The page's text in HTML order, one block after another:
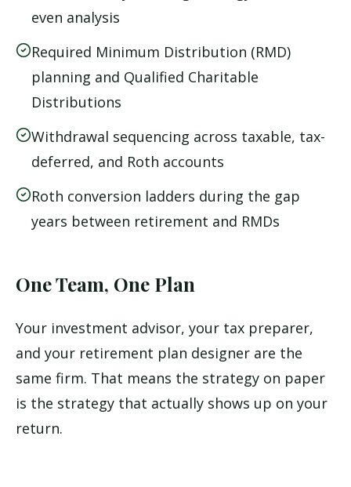
even analysis
Required Minimum Distribution (RMD)
planning and Qualified Charitable
Distributions
Withdrawal sequencing across taxable, tax-
deferred, and Roth accounts
Roth conversion ladders during the gap
years between retirement and RMDs
One Team, One Plan
Your investment advisor, your tax preparer,
and your retirement plan designer are the
same firm. That means the strategy on paper
is the strategy that actually shows up on your
return.